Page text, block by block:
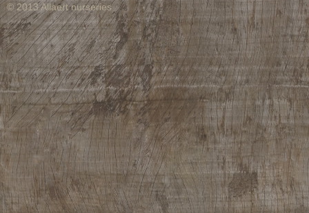
© 2013 Allaert nurseries